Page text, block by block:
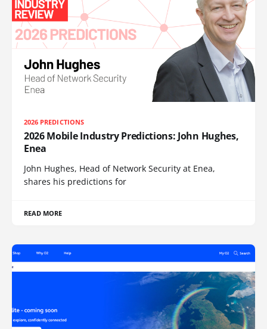
2026 PREDICTIONS
2026 Mobile Industry Predictions: John Hughes,
Enea
John Hughes, Head of Network Security at Enea,
shares his predictions for
READ MORE